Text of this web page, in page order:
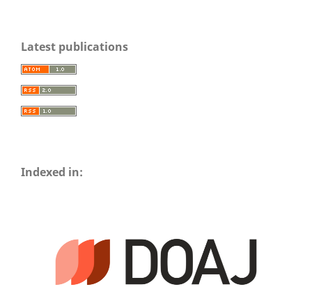
Latest publications
Indexed in: